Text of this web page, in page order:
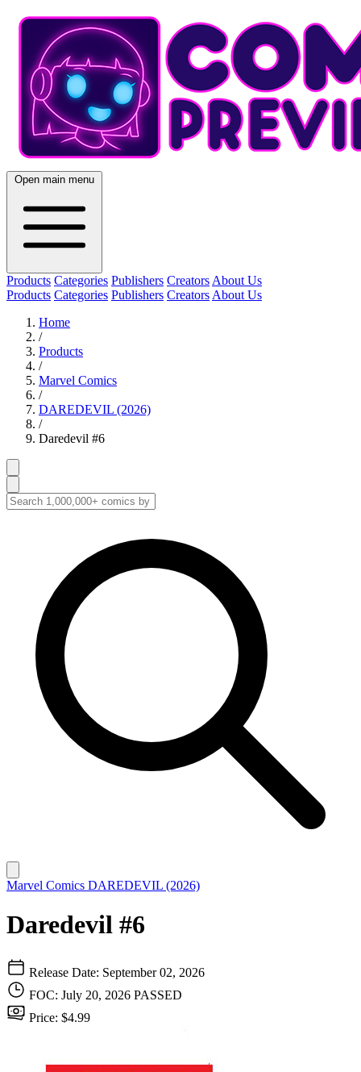
Open main menu
Products Categories Publishers Creators About Us
Products Categories Publishers Creators About Us
Home
/
Products
/
Marvel Comics
/
DAREDEVIL (2026)
/
Daredevil #6
Marvel Comics DAREDEVIL (2026)
Daredevil #6
Release Date: September 02, 2026
FOC: July 20, 2026 PASSED
Price: $4.99